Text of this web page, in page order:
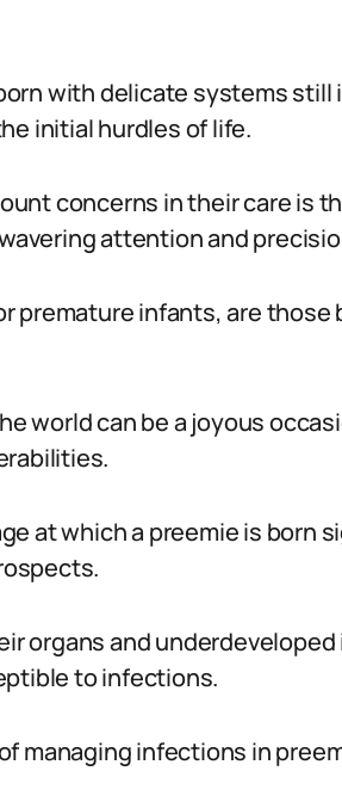
with delicate systems
initial hurdles of life.
concerns in their care is
attention and
premature infants, are
world can be a joyous
at which a preemie is born
organs and
to infections.
managing infections in